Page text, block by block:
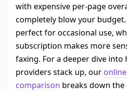
with expensive per-page
completely blow your budget.
perfect for occasional use,
subscription makes more
faxing. For a deeper dive
providers stack up, our
comparison breaks down the